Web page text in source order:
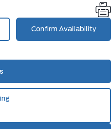
Confirm Availability